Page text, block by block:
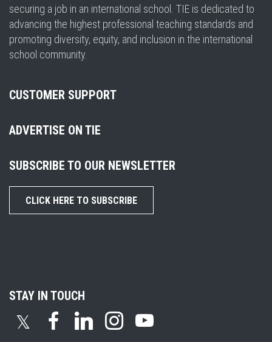
securing a job in an international school. TIE is dedicated to
advancing the highest professional teaching standards and
promoting diversity, equity, and inclusion in the international
school community.
CUSTOMER SUPPORT
ADVERTISE ON TIE
SUBSCRIBE TO OUR NEWSLETTER
CLICK HERE TO SUBSCRIBE
STAY IN TOUCH
𝕏